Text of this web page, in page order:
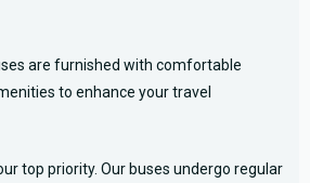
are furnished with comfortable
to enhance your travel
top priority. Our buses undergo regular